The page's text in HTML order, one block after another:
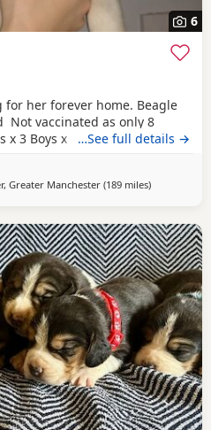
6
her forever home. Beagle
Not vaccinated as only 8
3 Boys x 4 Mum and dad
Second litter £100 deposit
White collar boy
…See full details →
Greater Manchester (189 milesaway from
)